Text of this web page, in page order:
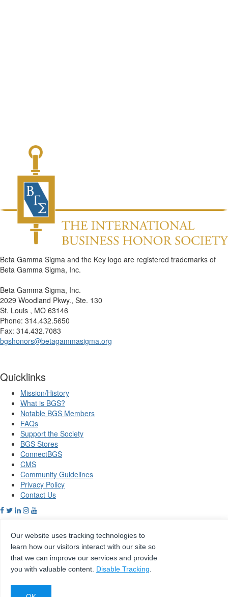
Beta Gamma Sigma and the Key logo are registered trademarks of
Beta Gamma Sigma, Inc.
Beta Gamma Sigma, Inc.
2029 Woodland Pkwy., Ste. 130
St. Louis , MO 63146
Phone: 314.432.5650
Fax: 314.432.7083
bgshonors@betagammasigma.org
Quicklinks
Mission/History
What is BGS?
Notable BGS Members
FAQs
Support the Society
BGS Stores
ConnectBGS
CMS
Community Guidelines
Privacy Policy
Contact Us
Copyright © 2026 Beta Gamma Sigma, all rights reserved.
Site by eConverse Media
Our website uses tracking technologies to
learn how our visitors interact with our site so
that we can improve our services and provide
you with valuable content. Disable Tracking